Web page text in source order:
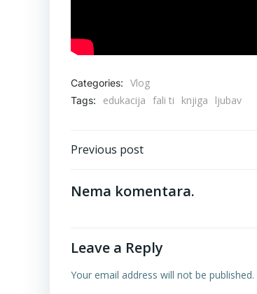
Categories: Vlog
Tags: edukacija fali ti knjiga ljubav
Post
navigation
Previous post
Nema komentara.
Leave a Reply
Your email address will not be published.